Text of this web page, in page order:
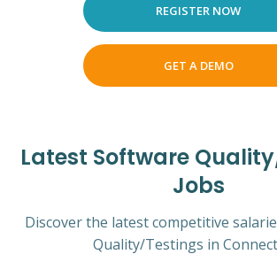
REGISTER NOW
GET A DEMO
Latest Software
Jobs
Discover the latest competitive
Quality/Testings in